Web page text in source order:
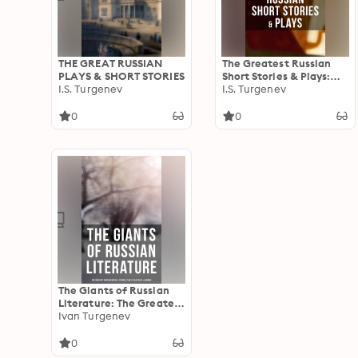
THE GREAT RUSSIAN
PLAYS & SHORT STORIES
I.S. Turgenev
0
The Greatest Russian
Short Stories & Plays:
Dostoevsky, Tolstoy,
& more (Including Essays
I.S. Turgenev
0
The Giants of Russian
Literature: The Greatest
Russian Novels, Stories,
Legends: 110+ Titles in
Ivan Turgenev
0